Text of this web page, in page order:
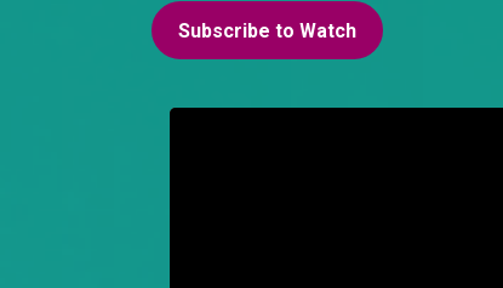
Subscribe to Watch